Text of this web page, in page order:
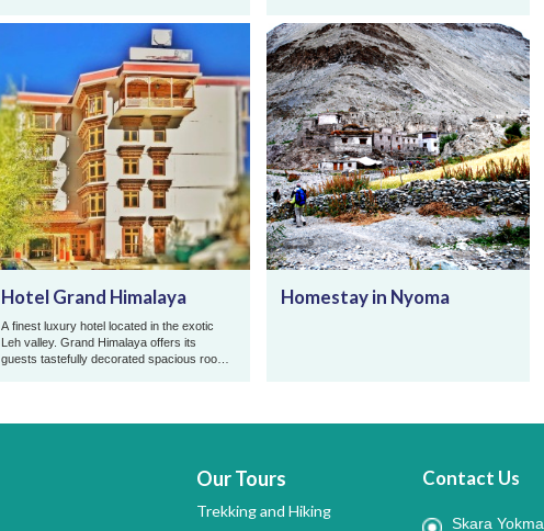
Hotel Grand Himalaya
A finest luxury hotel located in the exotic
Leh valley. Grand Himalaya offers its
guests tastefully decorated spacious rooms
Homestay in Nyoma
Our Tours
Trekking and Hiking
Contact Us
Skara Yokma,